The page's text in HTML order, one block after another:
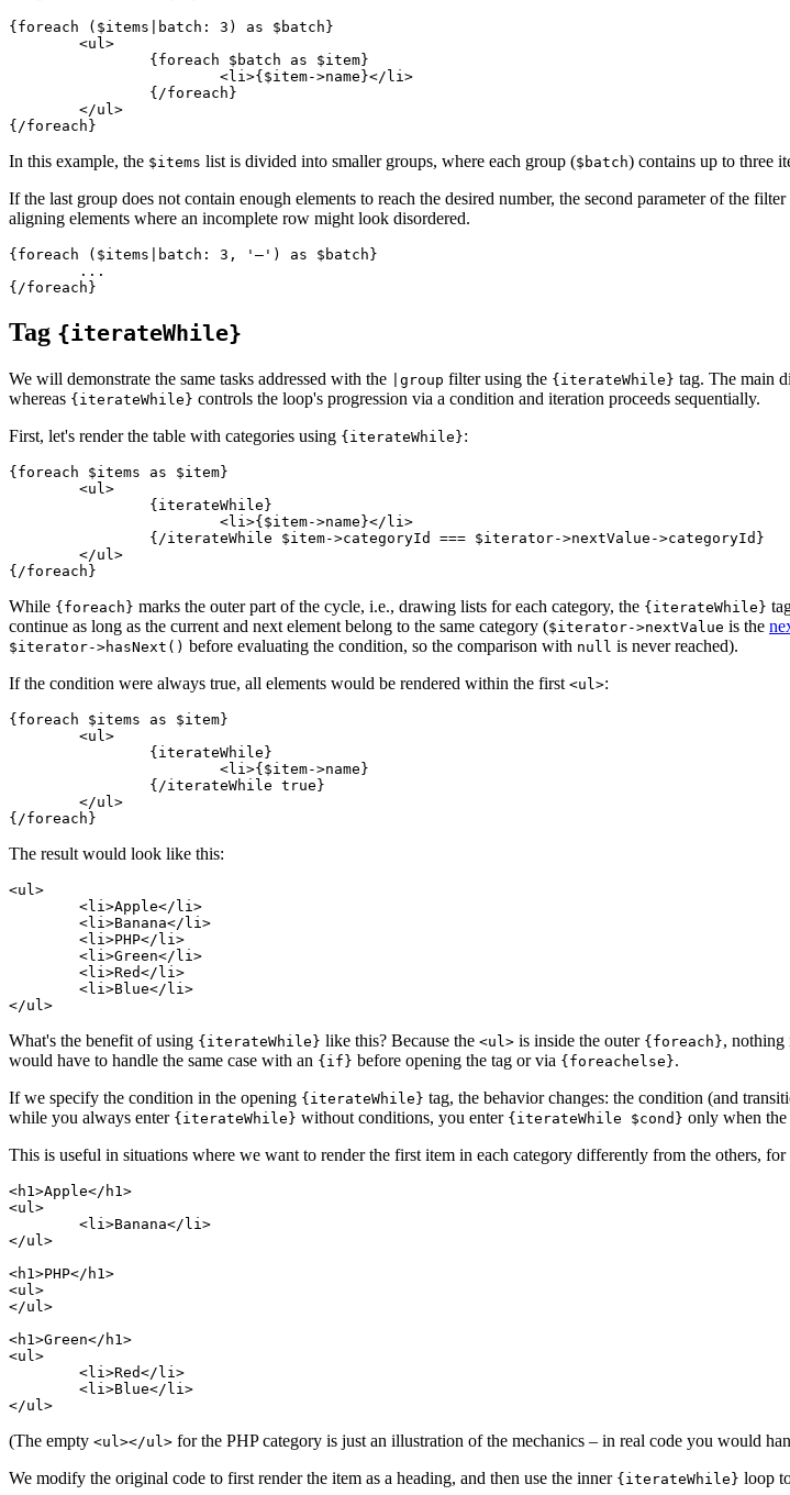
{foreach ($items|batch: 3) as $batch}
In this example, the $items list is divided into smaller groups, where each group ($batch) contains up to three
If the last group does not contain enough elements to reach the desired number, the second parameter of the
aligning elements where an incomplete row might look disordered.
{foreach ($items|batch: 3, '—') as $batch}
Tag {iterateWhile}
We will demonstrate the same tasks addressed with the |group filter using the {iterateWhile} tag. The main
whereas {iterateWhile} controls the loop's progression via a condition and iteration proceeds sequentially.
First, let's render the table with categories using {iterateWhile}:
{foreach $items as $item}
While {foreach} marks the outer part of the cycle, i.e., drawing lists for each category, the {iterateWhile}
continue as long as the current and next element belong to the same category ($iterator->nextValue is the
$iterator->hasNext() before evaluating the condition, so the comparison with null is never reached).
If the condition were always true, all elements would be rendered within the first <ul>:
{foreach $items as $item}
The result would look like this:
<ul>
What's the benefit of using {iterateWhile} like this? Because the <ul> is inside the outer {foreach}, nothing
would have to handle the same case with an {if} before opening the tag or via {foreachelse}.
If we specify the condition in the opening {iterateWhile} tag, the behavior changes: the condition (and
while you always enter {iterateWhile} without conditions, you enter {iterateWhile $cond} only when
This is useful in situations where we want to render the first item in each category differently from the others,
<h1>Apple</h1>
<ul>
</ul>
<h1>PHP</h1>
<ul>
</ul>
<h1>Green</h1>
<ul>
(The empty <ul></ul> for the PHP category is just an illustration of the mechanics – in real code you would
We modify the original code to first render the item as a heading, and then use the inner {iterateWhile} loop